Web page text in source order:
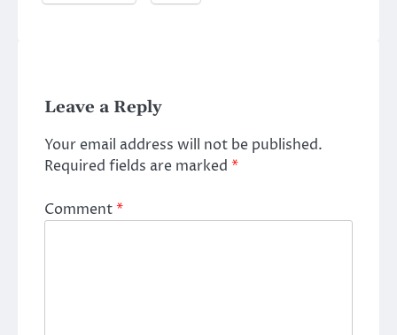
Leave a Reply
Your email address will not be published.
Required fields are marked *
Comment*